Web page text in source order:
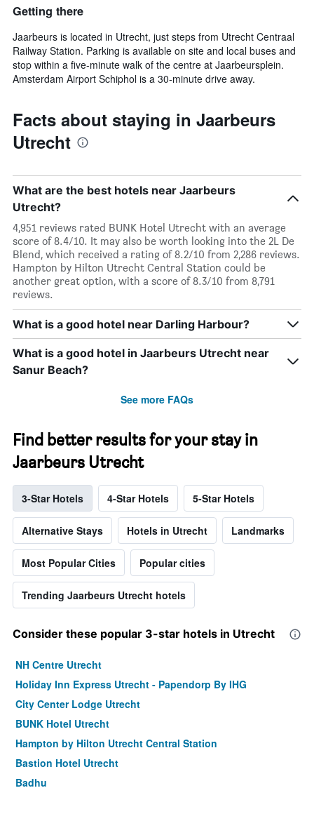
Getting there
Jaarbeurs is located in Utrecht, just steps from Utrecht Centraal
Railway Station. Parking is available on site and local buses and
stop within a five-minute walk of the centre at Jaarbeursplein.
Amsterdam Airport Schiphol is a 30-minute drive away.
Facts about staying in Jaarbeurs
Utrecht
What are the best hotels near Jaarbeurs
Utrecht?
4,951 reviews rated BUNK Hotel Utrecht with an average
score of 8.4/10. It may also be worth looking into the 2L De
Blend, which received a rating of 8.2/10 from 2,286 reviews.
Hampton by Hilton Utrecht Central Station could be
another great option, with a score of 8.3/10 from 8,791
reviews.
What is a good hotel near Darling Harbour?
What is a good hotel in Jaarbeurs Utrecht near
Sanur Beach?
See more FAQs
Find better results for your stay in
Jaarbeurs Utrecht
3-Star Hotels 4-Star Hotels 5-Star Hotels
Alternative Stays Hotels in Utrecht Landmarks
Most Popular Cities Popular cities
Trending Jaarbeurs Utrecht hotels
Consider these popular 3-star hotels in Utrecht
NH Centre Utrecht
Holiday Inn Express Utrecht - Papendorp By IHG
City Center Lodge Utrecht
BUNK Hotel Utrecht
Hampton by Hilton Utrecht Central Station
Bastion Hotel Utrecht
Badhu